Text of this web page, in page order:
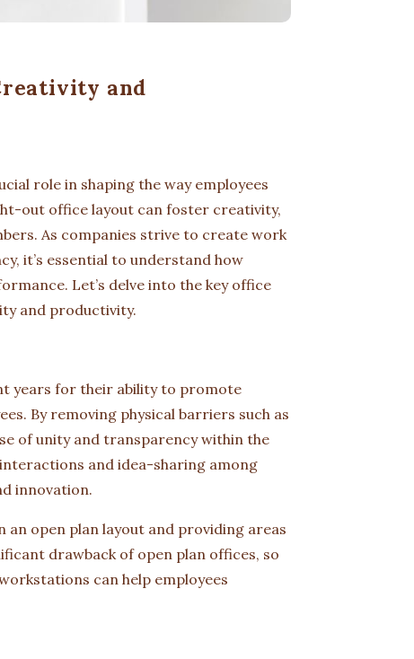
and
role in shaping the way employees
out office layout can foster creativity,
As companies strive to create work
it’s essential to understand how
Let’s delve into the key office
and productivity.
years for their ability to promote
By removing physical barriers such as
of unity and transparency within the
and idea-sharing among
innovation.
an open plan layout and providing areas
drawback of open plan offices, so
can help employees